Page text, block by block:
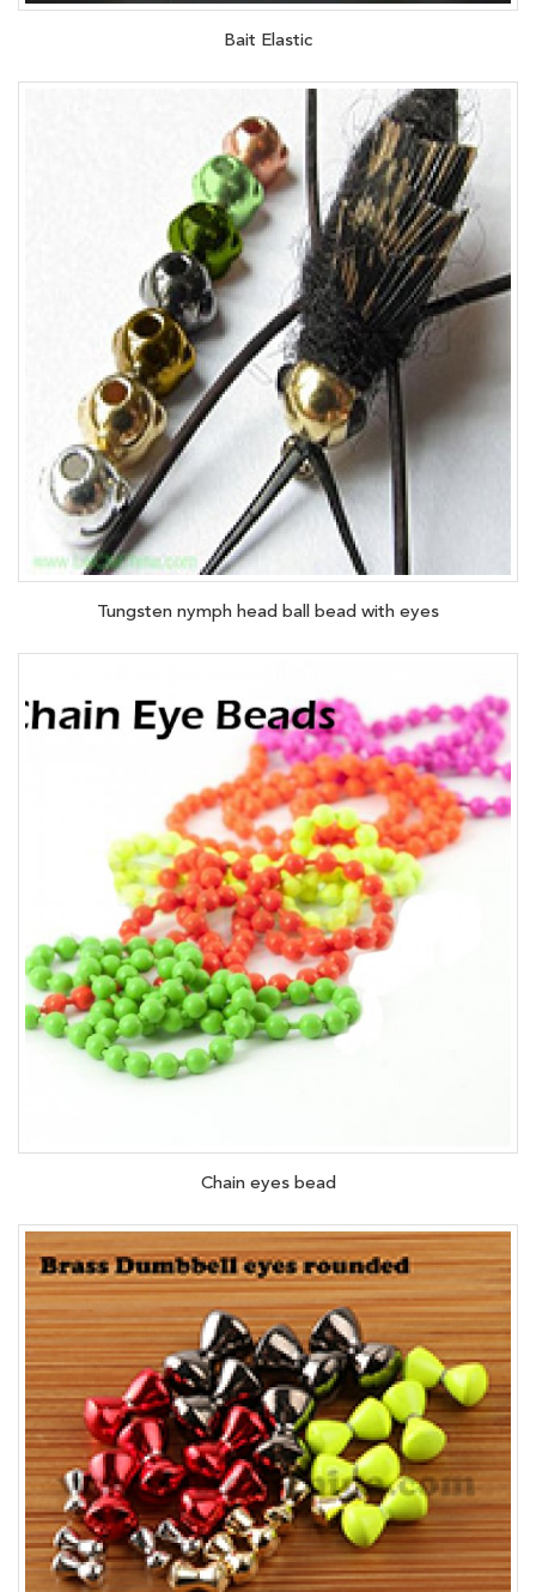
Bait Elastic
Tungsten nymph head ball bead with eyes
Chain eyes bead